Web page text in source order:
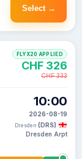
Select →
10:00
2026-08-19
Dresden (DRS)
Dresden Arpt
FLYX20 APPLIED
CHF 326
CHF 333